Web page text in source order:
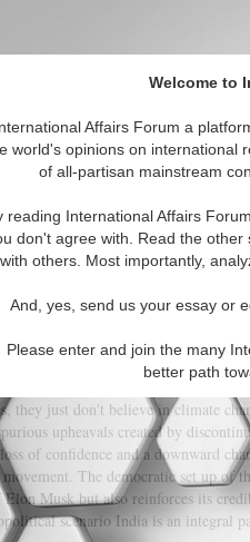
Welcome to
Affairs Forum a
world's opinions on international
of all-partisan mainstream
reading International Affairs
don't agree with. Read the
with others. Most importantly,
And, yes, send us your essay or
Please enter and join the many
better path
the current status
(384)
and entrepreneur, Elon Musk,
are still some that are against, and I
they just don't believe in climate
upheavals created by
of confidence and a downward
movement. The democratic set up of
Musk but also reinforces its
scenario India is an integral